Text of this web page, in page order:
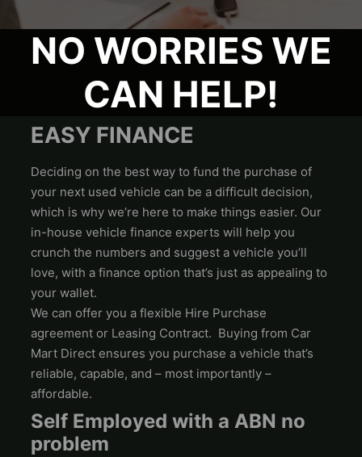
NO WORRIES WE
CAN HELP!
EASY FINANCE
Deciding on the best way to fund the purchase of
your next used vehicle can be a difficult decision,
which is why we’re here to make things easier. Our
in-house vehicle finance experts will help you
crunch the numbers and suggest a vehicle you’ll
love, with a finance option that’s just as appealing to
your wallet.
We can offer you a flexible Hire Purchase
agreement or Leasing Contract. Buying from Car
Mart Direct ensures you purchase a vehicle that’s
reliable, capable, and – most importantly –
affordable.
Self Employed with a ABN no
problem